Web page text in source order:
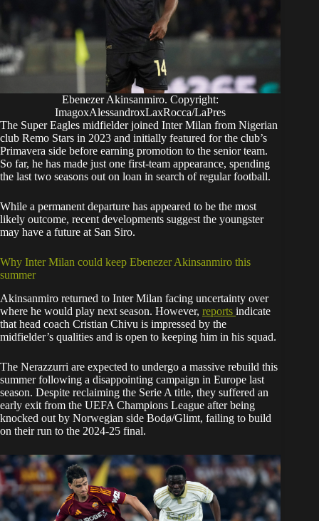
Ebenezer Akinsanmiro. Copyright:
ImagoxAlessandroxLaxRocca/LaPres
The Super Eagles midfielder joined Inter Milan from Nigerian
club Remo Stars in 2023 and initially featured for the club’s
Primavera side before earning promotion to the senior team.
So far, he has made just one first-team appearance, spending
the last two seasons out on loan in search of regular football.
While a permanent departure has appeared to be the most
likely outcome, recent developments suggest the youngster
may have a future at San Siro.
Why Inter Milan could keep Ebenezer Akinsanmiro this
summer
Akinsanmiro returned to Inter Milan facing uncertainty over
where he would play next season. However, reports indicate
that head coach Cristian Chivu is impressed by the
midfielder’s qualities and is open to keeping him in his squad.
The Nerazzurri are expected to undergo a massive rebuild this
summer following a disappointing campaign in Europe last
season. Despite reclaiming the Serie A title, they suffered an
early exit from the UEFA Champions League after being
knocked out by Norwegian side Bodø/Glimt, failing to build
on their run to the 2024-25 final.